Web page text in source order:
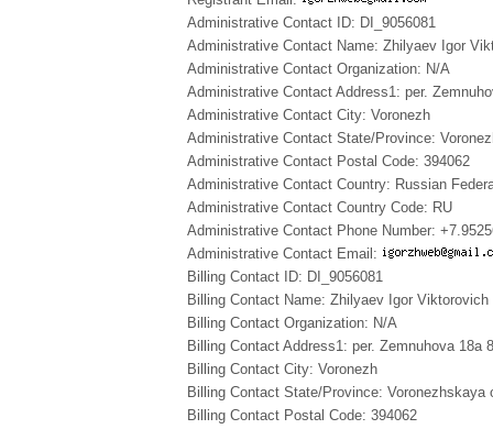
Administrative Contact ID: DI_9056081
Administrative Contact Name: Zhilyaev Igor
Administrative Contact Organization: N/A
Administrative Contact Address1: per.
Administrative Contact City: Voronezh
Administrative Contact State/Province:
Administrative Contact Postal Code: 394062
Administrative Contact Country: Russian
Administrative Contact Country Code: RU
Administrative Contact Phone Number:
Administrative Contact Email:
Billing Contact ID: DI_9056081
Billing Contact Name: Zhilyaev Igor Viktorovich
Billing Contact Organization: N/A
Billing Contact Address1: per. Zemnuhova 18a 8
Billing Contact City: Voronezh
Billing Contact State/Province: Voronezhskaya
Billing Contact Postal Code: 394062